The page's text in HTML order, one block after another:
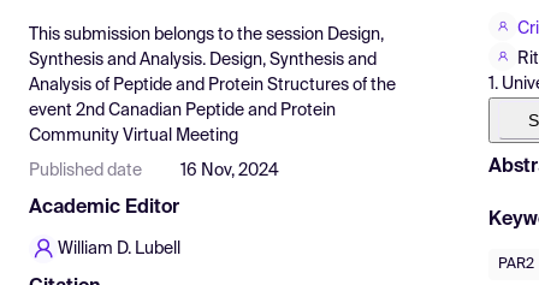
Pricing
Resources
This submission belongs to the session Design,
Synthesis and Analysis. Design, Synthesis and
Analysis of Peptide and Protein Structures of the
event 2nd Canadian Peptide and Protein
Community Virtual Meeting
Published date 16 Nov, 2024
Academic Editor
William D. Lubell
1.
PAR2